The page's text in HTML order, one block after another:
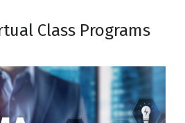
Class Programs